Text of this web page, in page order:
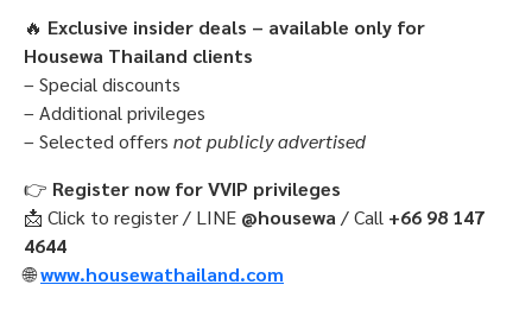
🔥 Exclusive insider deals – available only for
Housewa Thailand clients
– Special discounts
– Additional privileges
– Selected offers not publicly advertised
👉 Register now for VVIP privileges
📩 Click to register / LINE @housewa/ Call +66 98 147
4644
🌐www.housewathailand.com